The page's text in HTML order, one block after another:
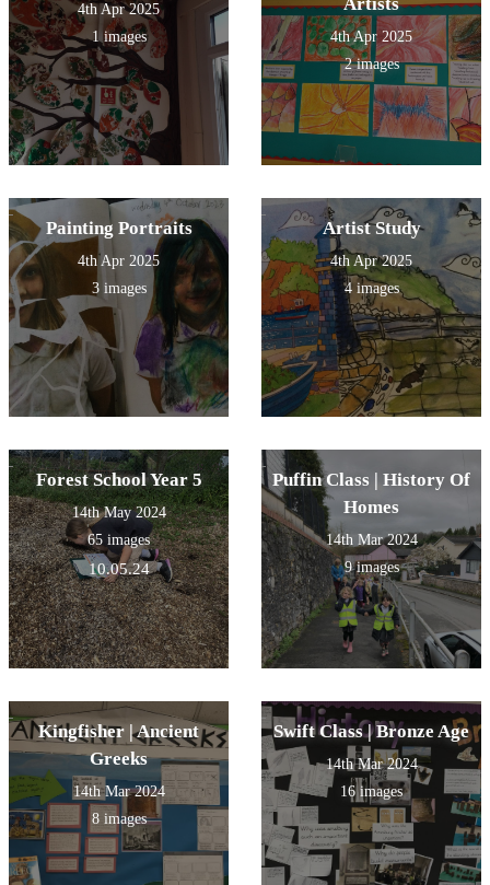
4th Apr 2025
1 images
Artists
4th Apr 2025
2 images
Painting Portraits
4th Apr 2025
3 images
Artist Study
4th Apr 2025
4 images
Forest School Year 5
14th May 2024
65 images
10.05.24
Puffin Class | History Of
Homes
14th Mar 2024
9 images
Kingfisher | Ancient
Greeks
14th Mar 2024
8 images
Swift Class | Bronze Age
14th Mar 2024
16 images